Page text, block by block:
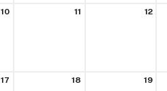
10 11 12
17 18 19